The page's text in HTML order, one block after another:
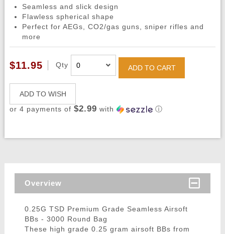
Seamless and slick design
Flawless spherical shape
Perfect for AEGs, CO2/gas guns, sniper rifles and
more
$11.95 Qty ADD TO CART
ADD TO WISH
or 4 payments of $2.99 with ⓘ
Overview
0.25G TSD Premium Grade Seamless Airsoft
BBs - 3000 Round Bag
These high grade 0.25 gram airsoft BBs from